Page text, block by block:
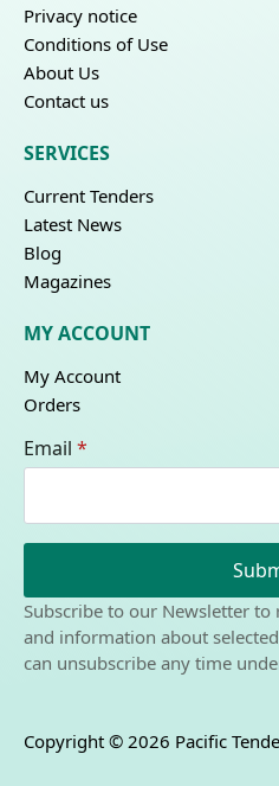
Privacy notice
Conditions of Use
About Us
Contact us
SERVICES
Current Tenders
Latest News
Blog
Magazines
MY ACCOUNT
My Account
Orders
Email *
Subscribe to our Newsletter
and information about
can unsubscribe any time
Copyright © 2026 Pacific